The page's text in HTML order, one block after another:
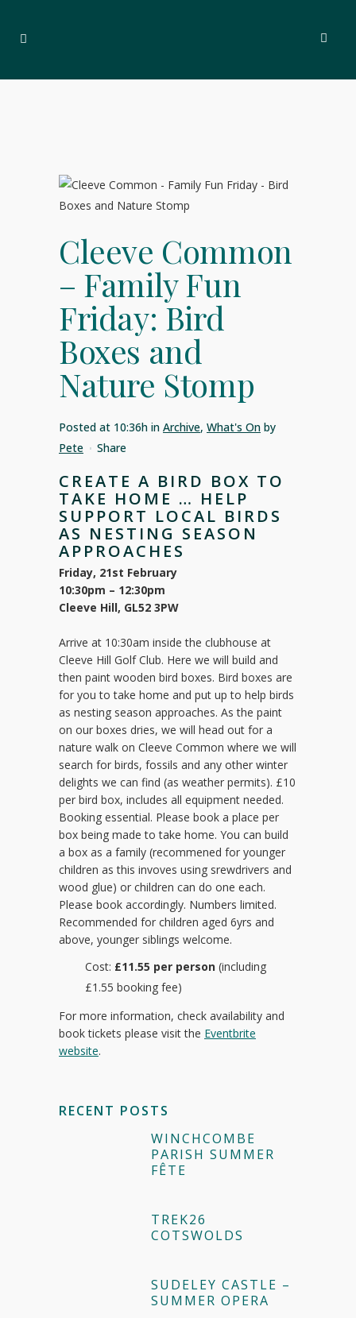
Cleeve Common
– Family Fun
Friday: Bird
Boxes and
Nature Stomp
Posted at 10:36h in Archive, What's On by
Pete
Share
CREATE A BIRD BOX TO
TAKE HOME … HELP
SUPPORT LOCAL BIRDS
AS NESTING SEASON
APPROACHES
Friday, 21st February
10:30pm – 12:30pm
Cleeve Hill, GL52 3PW
Arrive at 10:30am inside the clubhouse at
Cleeve Hill Golf Club. Here we will build and
then paint wooden bird boxes. Bird boxes are
for you to take home and put up to help birds
as nesting season approaches. As the paint
on our boxes dries, we will head out for a
nature walk on Cleeve Common where we will
search for birds, fossils and any other winter
delights we can find (as weather permits). £10
per bird box, includes all equipment needed.
Booking essential. Please book a place per
box being made to take home. You can build
a box as a family (recommened for younger
children as this invoves using srewdrivers and
wood glue) or children can do one each.
Please book accordingly. Numbers limited.
Recommended for children aged 6yrs and
above, younger siblings welcome.
Cost: £11.55 per person (including
£1.55 booking fee)
For more information, check availability and
book tickets please visit the Eventbrite
website.
RECENT POSTS
WINCHCOMBE
PARISH SUMMER
FÊTE
TREK26
COTSWOLDS
SUDELEY CASTLE –
SUMMER OPERA